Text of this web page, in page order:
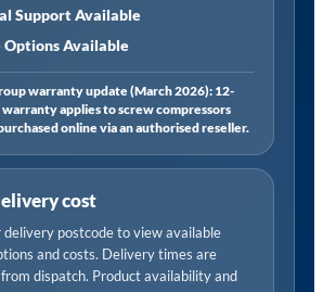
Support Available
Options Available
warranty update (March 2026): 12-
applies to screw compressors
online via an authorised reseller.
cost
delivery postcode to view available
and costs. Delivery times are
dispatch. Product availability and